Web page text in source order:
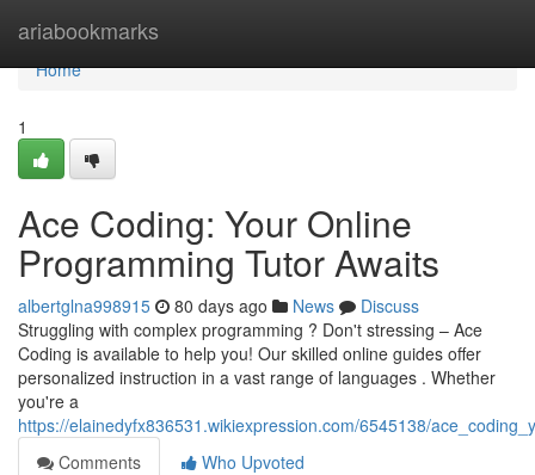
ariabookmarks
Home
Home
1
Ace Coding: Your Online
Programming Tutor Awaits
albertglna998915 80 days ago News
Discuss
Struggling with complex programming ? Don't stressing – Ace
Coding is available to help you! Our skilled online guides offer
personalized instruction in a vast range of languages . Whether
you're a
https://elainedyfx836531.wikiexpression.com/6545138/
Comments
Who Upvoted